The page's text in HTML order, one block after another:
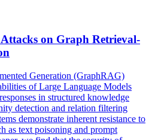
on Graph Retrieval-
Generation (GraphRAG)
of Large Language Models
in structured knowledge
detection and relation filtering
demonstrate inherent resistance to
as text poisoning and prompt